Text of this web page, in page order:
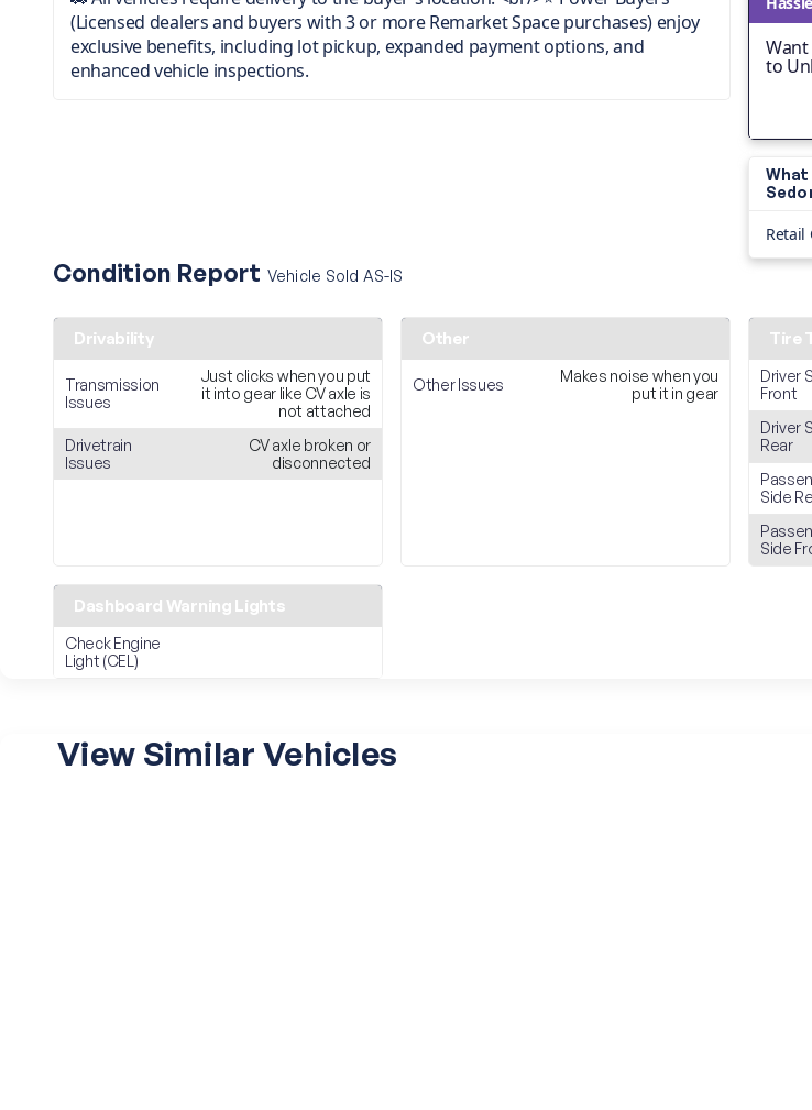
(Licensed dealers and buyers with 3 or more Remarket Space purchases) enjoy
exclusive benefits, including lot pickup, expanded payment options, and
enhanced vehicle inspections.
Want
to
What
Retail
Condition Report Vehicle Sold AS-IS
Drivability
Transmission
Issues
Just clicks when you put
it into gear like CV axle is
not attached
Drivetrain
Issues
CV axle broken or
disconnected
Other
Other Issues
Makes noise when you
put it in gear
Tire
Driver
Front
Driver
Rear
Side
Side
Dashboard Warning Lights
Check Engine
Light (CEL)
View Similar Vehicles